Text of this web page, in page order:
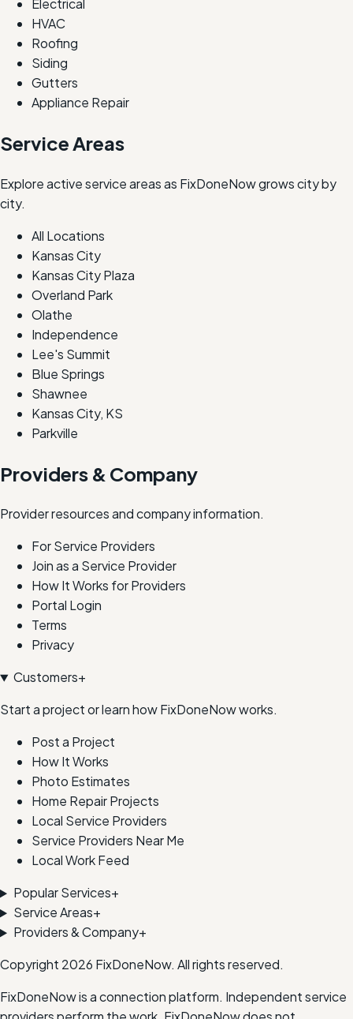
Electrical
HVAC
Roofing
Siding
Gutters
Appliance Repair
Service Areas
Explore active service areas as FixDoneNow grows city by
city.
All Locations
Kansas City
Kansas City Plaza
Overland Park
Olathe
Independence
Lee's Summit
Blue Springs
Shawnee
Kansas City, KS
Parkville
Providers & Company
Provider resources and company information.
For Service Providers
Join as a Service Provider
How It Works for Providers
Portal Login
Terms
Privacy
Customers+
Start a project or learn how FixDoneNow works.
Post a Project
How It Works
Photo Estimates
Home Repair Projects
Local Service Providers
Service Providers Near Me
Local Work Feed
Popular Services+
Service Areas+
Providers & Company+
Copyright 2026 FixDoneNow. All rights reserved.
FixDoneNow is a connection platform. Independent service